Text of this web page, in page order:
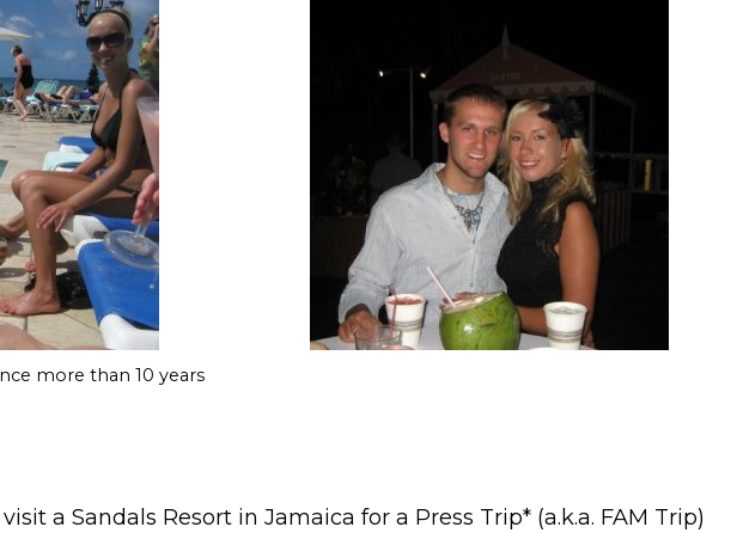
more than 10 years
a Sandals Resort in Jamaica for a Press Trip* (a.k.a. FAM Trip)